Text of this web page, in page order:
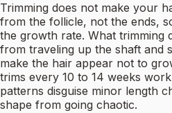
Trimming does not make your
from the follicle, not the ends,
the growth rate. What trimming
from traveling up the shaft and
make the hair appear not to
trims every 10 to 14 weeks
patterns disguise minor length
shape from going chaotic.